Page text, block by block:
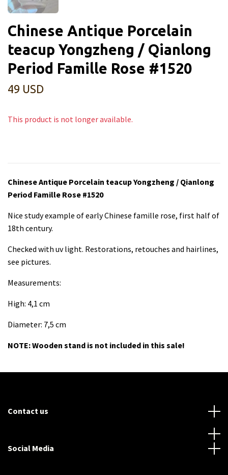
Chinese Antique Porcelain
teacup Yongzheng / Qianlong
Period Famille Rose #1520
49 USD
This product is not longer available.
Chinese Antique Porcelain teacup Yongzheng / Qianlong
Period Famille Rose #1520
Nice study example of early Chinese famille rose, first half of
18th century.
Checked with uv light. Restorations, retouches and hairlines,
see pictures.
Measurements:
High: 4,1 cm
Diameter: 7,5 cm
NOTE: Wooden stand is not included in this sale!
Contact us
Social Media